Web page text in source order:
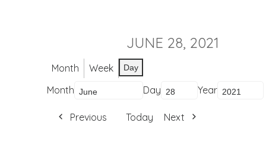
JUNE 28, 2021
Month Week Day
Month Day Year
Previous Today Next